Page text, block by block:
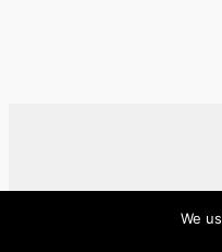
We